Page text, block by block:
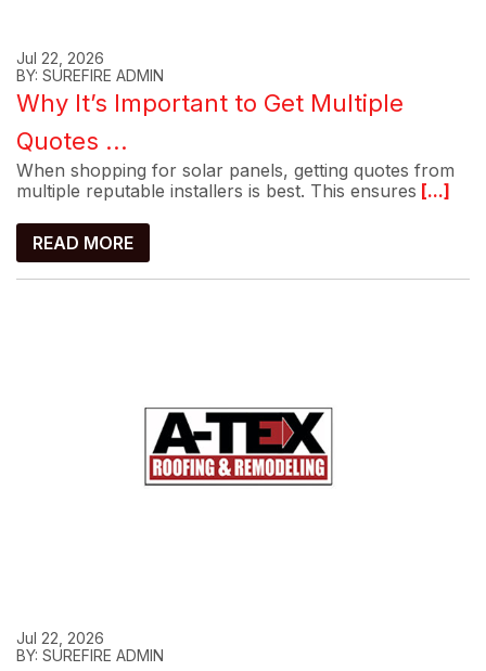
Jul 22, 2026
BY: SUREFIRE ADMIN
Why It’s Important to Get Multiple
Quotes ...
When shopping for solar panels, getting quotes from
multiple reputable installers is best. This ensures [...]
READ MORE
Jul 22, 2026
BY: SUREFIRE ADMIN